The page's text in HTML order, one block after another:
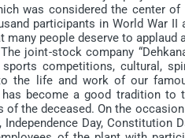
was considered the center
participants in World War
people deserve to applaud
joint-stock company
competitions, cultural,
the life and work of our
has become a good tradition
the deceased. On the
Independence Day, Constitution